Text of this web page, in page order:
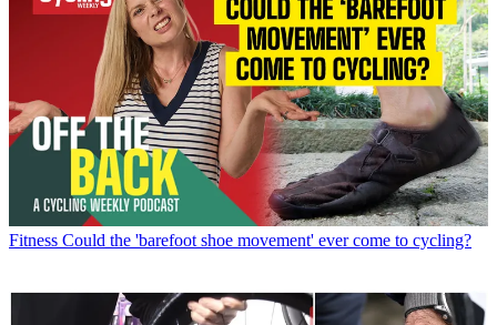
Fitness Could the 'barefoot shoe movement' ever come to cycling?